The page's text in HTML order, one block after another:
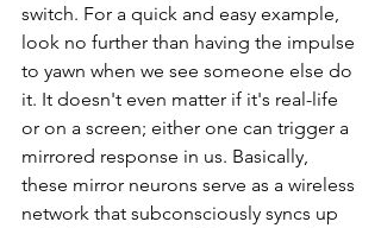
switch. For a quick and easy example,
look no further than having the impulse
to yawn when we see someone else do
it. It doesn't even matter if it's real-life
or on a screen; either one can trigger a
mirrored response in us. Basically,
these mirror neurons serve as a wireless
network that subconsciously syncs up